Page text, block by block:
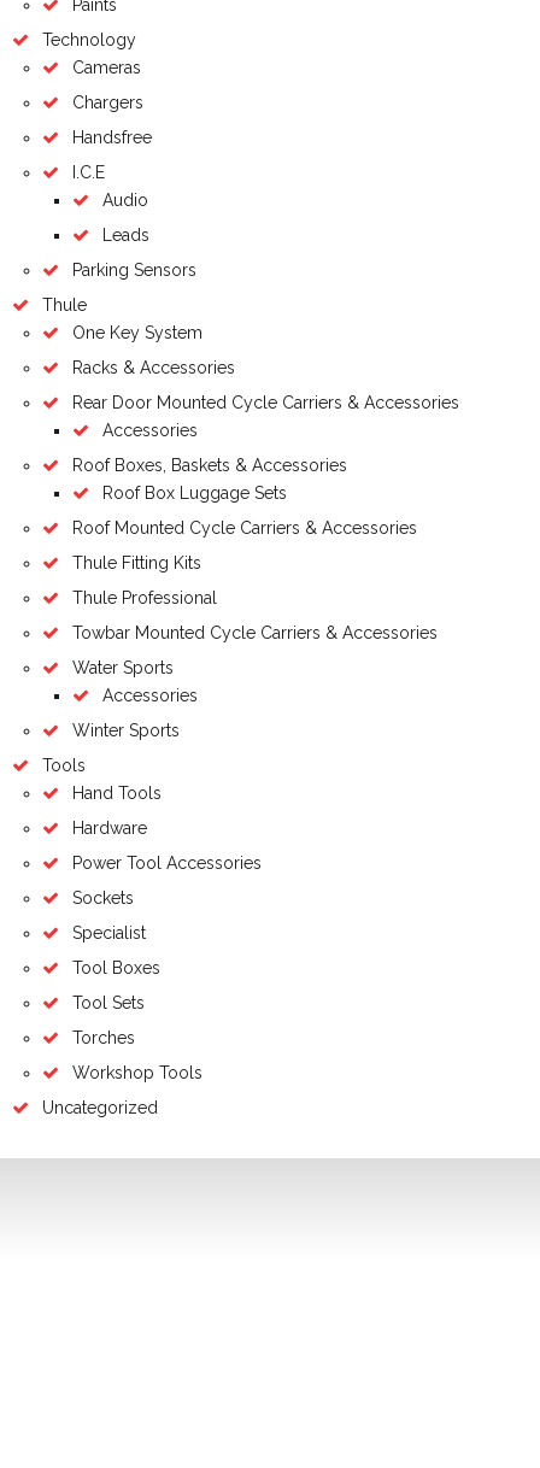
Paints
Technology
Cameras
Chargers
Handsfree
I.C.E
Audio
Leads
Parking Sensors
Thule
One Key System
Racks & Accessories
Rear Door Mounted Cycle Carriers & Accessories
Accessories
Roof Boxes, Baskets & Accessories
Roof Box Luggage Sets
Roof Mounted Cycle Carriers & Accessories
Thule Fitting Kits
Thule Professional
Towbar Mounted Cycle Carriers & Accessories
Water Sports
Accessories
Winter Sports
Tools
Hand Tools
Hardware
Power Tool Accessories
Sockets
Specialist
Tool Boxes
Tool Sets
Torches
Workshop Tools
Uncategorized